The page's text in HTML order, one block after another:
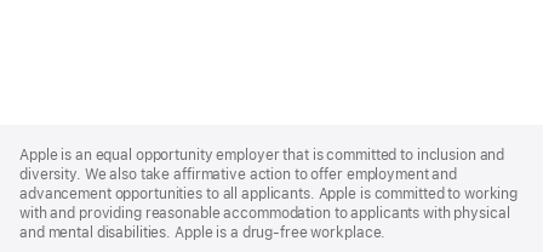
Footer
Apple is an equal opportunity employer that is committed to inclusion and
diversity. We also take affirmative action to offer employment and
advancement opportunities to all applicants. Apple is committed to working
with and providing reasonable accommodation to applicants with physical
and mental disabilities. Apple is a drug-free workplace.